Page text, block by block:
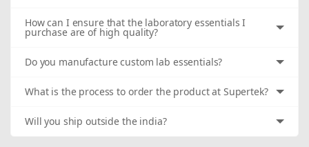
How can I ensure that the laboratory essentials I
purchase are of high quality?
Do you manufacture custom lab essentials?
What is the process to order the product at Supertek?
Will you ship outside the india?